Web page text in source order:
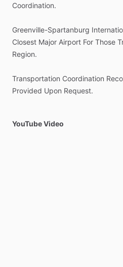
Coordination.
Greenville-Spartanburg
Closest Major Airport For Those
Region.
Transportation Coordination
Provided Upon Request.
YouTube Video